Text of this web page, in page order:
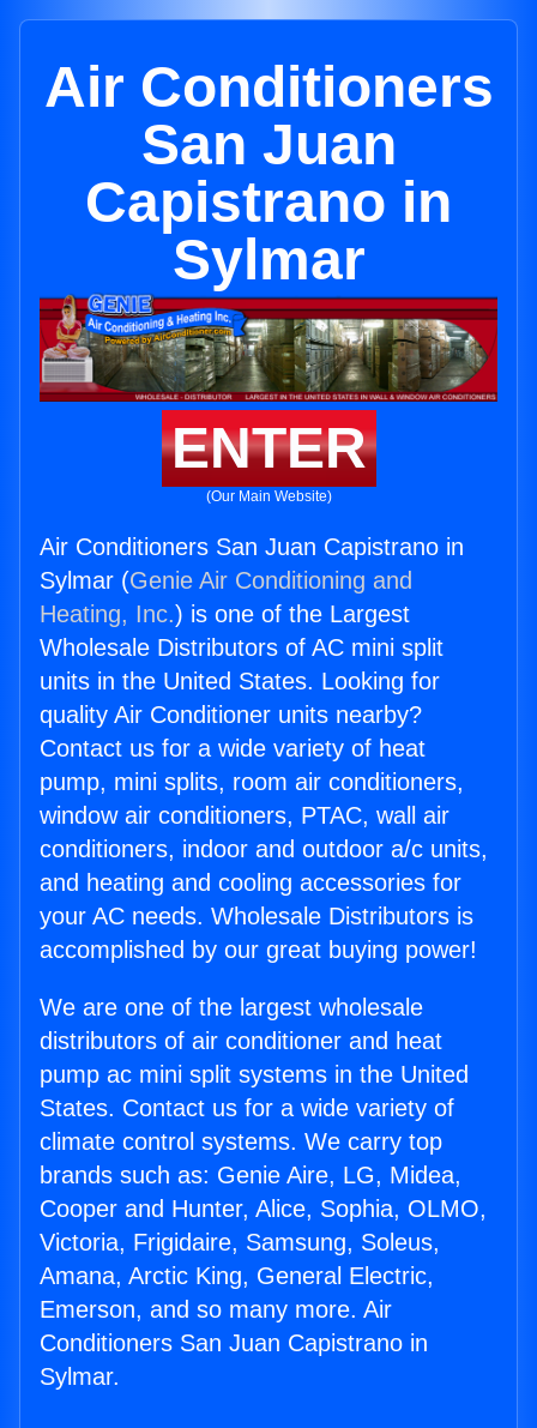
Air Conditioners
San Juan
Capistrano in
Sylmar
ENTER
(Our Main Website)
Air Conditioners San Juan Capistrano in
Sylmar (Genie Air Conditioning and
Heating, Inc.) is one of the Largest
Wholesale Distributors of AC mini split
units in the United States. Looking for
quality Air Conditioner units nearby?
Contact us for a wide variety of heat
pump, mini splits, room air conditioners,
window air conditioners, PTAC, wall air
conditioners, indoor and outdoor a/c units,
and heating and cooling accessories for
your AC needs. Wholesale Distributors is
accomplished by our great buying power!
We are one of the largest wholesale
distributors of air conditioner and heat
pump ac mini split systems in the United
States. Contact us for a wide variety of
climate control systems. We carry top
brands such as: Genie Aire, LG, Midea,
Cooper and Hunter, Alice, Sophia, OLMO,
Victoria, Frigidaire, Samsung, Soleus,
Amana, Arctic King, General Electric,
Emerson, and so many more. Air
Conditioners San Juan Capistrano in
Sylmar.